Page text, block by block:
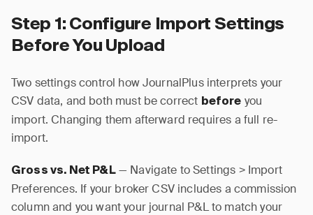
Step 1: Configure Import Settings
Before You Upload
Two settings control how JournalPlus interprets your
CSV data, and both must be correct before you
import. Changing them afterward requires a full re-
import.
Gross vs. Net P&L— Navigate to Settings > Import
Preferences. If your broker CSV includes a commission
column and you want your journal P&L to match your